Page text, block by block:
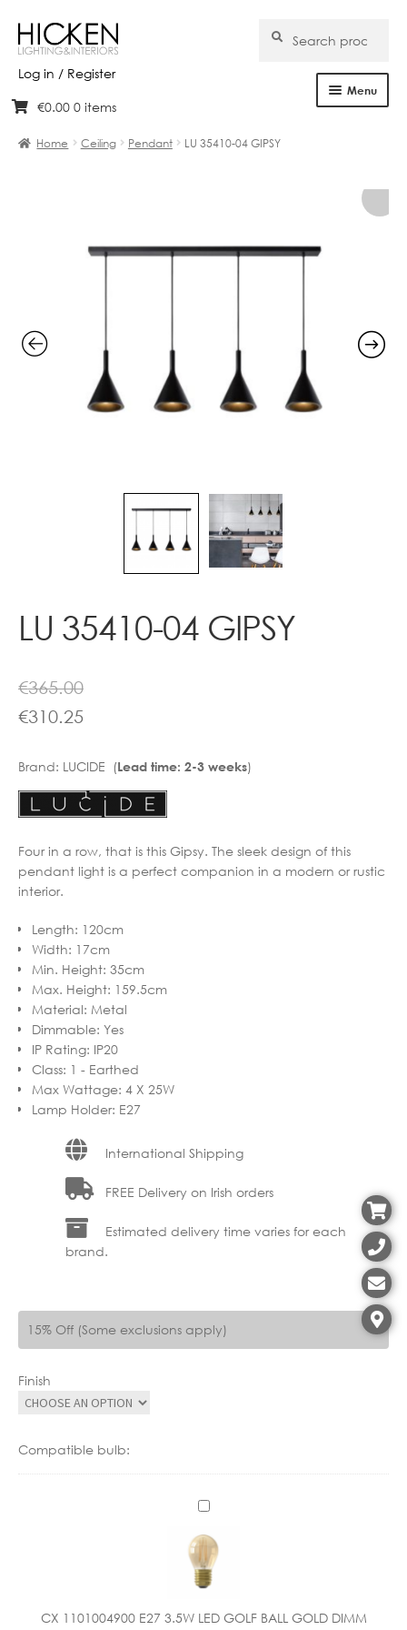
Log in / Register
Skip
navigation
Skip
content
for:
Search
Menu
Brands
Clearance
€0.00 0 items
Home Ceiling Pendant LU 35410-04 GIPSY
LU 35410-04 GIPSY
€365.00
€310.25
Brand: LUCIDE (Lead time: 2-3 weeks)
Four in a row, that is this Gipsy. The sleek design of this
pendant light is a perfect companion in a modern or rustic
interior.
Length: 120cm
Width: 17cm
Min. Height: 35cm
Max. Height: 159.5cm
Material: Metal
Dimmable: Yes
IP Rating: IP20
Class: 1 - Earthed
Max Wattage: 4 X 25W
Lamp Holder: E27
International Shipping
FREE Delivery on Irish orders
Estimated delivery time varies for each
brand.
15% Off (Some exclusions apply)
Finish
Compatible bulb:
C
1
1
0
CX 1101004900 E27 3.5W LED GOLF BALL GOLD DIMM